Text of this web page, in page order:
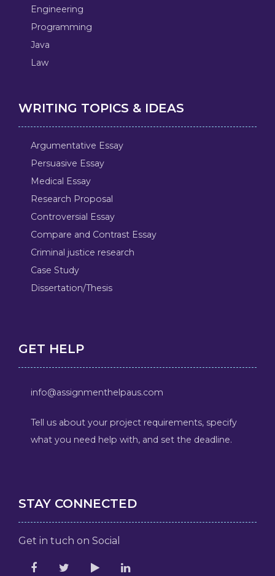
Engineering
Programming
Java
Law
WRITING TOPICS & IDEAS
Argumentative Essay
Persuasive Essay
Medical Essay
Research Proposal
Controversial Essay
Compare and Contrast Essay
Criminal justice research
Case Study
Dissertation/Thesis
GET HELP
info@assignmenthelpaus.com
Tell us about your project requirements, specify
what you need help with, and set the deadline.
STAY CONNECTED
Get in tuch on Social